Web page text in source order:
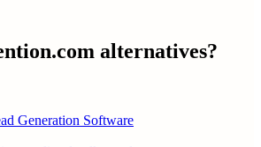
alternatives?
Generation Software